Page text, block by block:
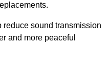
sound transmission
and more peaceful